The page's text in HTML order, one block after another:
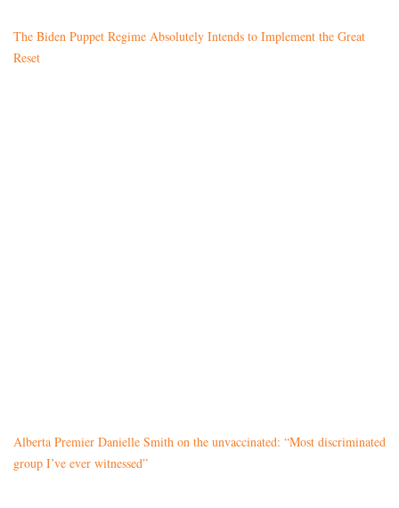
The Biden Puppet Regime Absolutely Intends to Implement the Great
Reset
Alberta Premier Danielle Smith on the unvaccinated: “Most discriminated
group I’ve ever witnessed”